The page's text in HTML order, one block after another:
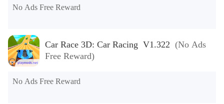
No Ads Free Reward
Car Race 3D: Car Racing V1.322 (No Ads
Free Reward)
No Ads Free Reward